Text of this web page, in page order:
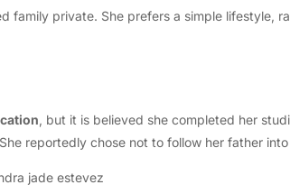
family private. She prefers a simple lifestyle,
, but it is believed she completed her
reportedly chose not to follow her father